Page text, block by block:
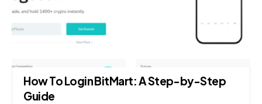
How To Login BitMart: A Step-by-Step
Guide